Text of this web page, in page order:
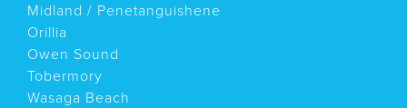
Midland / Penetanguishene
Orillia
Owen Sound
Tobermory
Wasaga Beach